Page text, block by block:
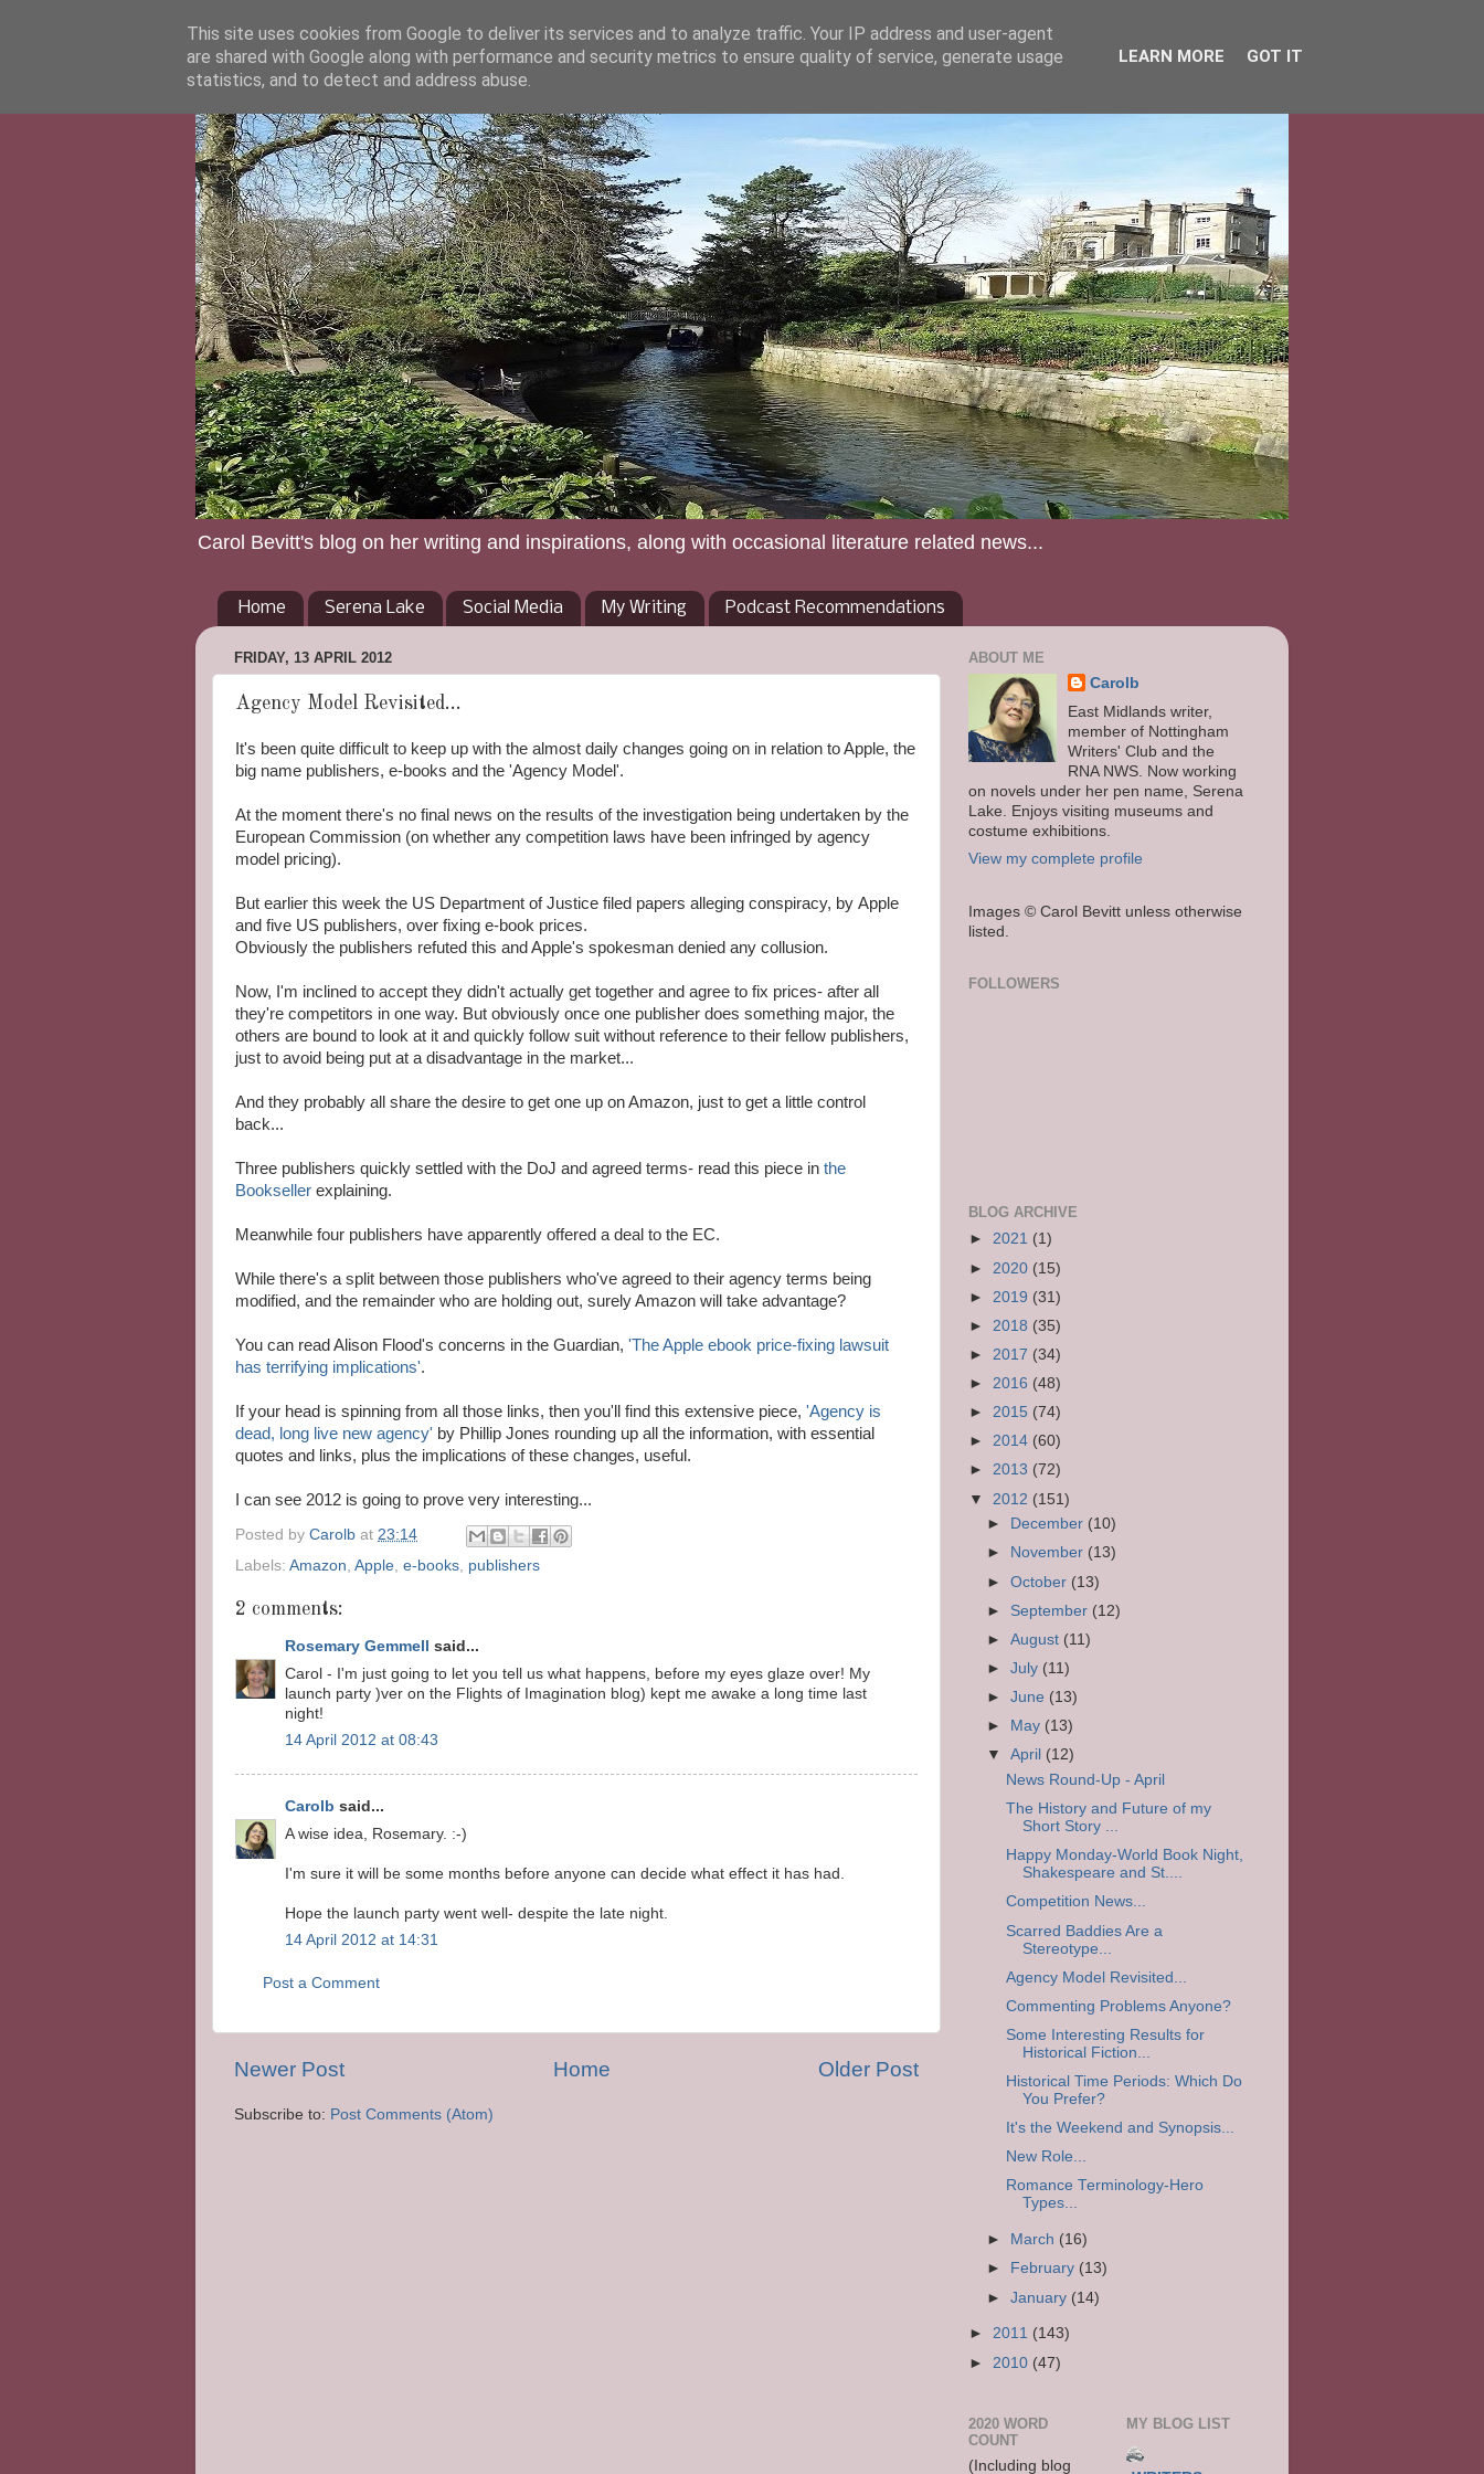
Carol Bevitt's blog on her writing and inspirations, along with occasional literature related news...
Home Serena Lake Social Media My Writing Podcast Recommendations
FRIDAY, 13 APRIL 2012
Agency Model Revisited...
It's been quite difficult to keep up with the almost daily changes going on in relation to Apple, the
big name publishers, e-books and the 'Agency Model'.
At the moment there's no final news on the results of the investigation being undertaken by the
European Commission (on whether any competition laws have been infringed by agency
model pricing).
But earlier this week the US Department of Justice filed papers alleging conspiracy, by Apple
and five US publishers, over fixing e-book prices.
Obviously the publishers refuted this and Apple's spokesman denied any collusion.
Now, I'm inclined to accept they didn't actually get together and agree to fix prices- after all
they're competitors in one way. But obviously once one publisher does something major, the
others are bound to look at it and quickly follow suit without reference to their fellow publishers,
just to avoid being put at a disadvantage in the market...
And they probably all share the desire to get one up on Amazon, just to get a little control
back...
Three publishers quickly settled with the DoJ and agreed terms- read this piece in the
Bookseller explaining.
Meanwhile four publishers have apparently offered a deal to the EC.
While there's a split between those publishers who've agreed to their agency terms being
modified, and the remainder who are holding out, surely Amazon will take advantage?
You can read Alison Flood's concerns in the Guardian, 'The Apple ebook price-fixing lawsuit
has terrifying implications'.
If your head is spinning from all those links, then you'll find this extensive piece, 'Agency is
dead, long live new agency' by Phillip Jones rounding up all the information, with essential
quotes and links, plus the implications of these changes, useful.
I can see 2012 is going to prove very interesting...
Posted by Carolb at 23:14
Labels: Amazon, Apple, e-books, publishers
2 comments:
Rosemary Gemmell
said...
Carol - I'm just going to let you tell us what happens, before my eyes glaze over! My
launch party )ver on the Flights of Imagination blog) kept me awake a long time last
night!
14 April 2012 at 08:43
Carolb said...
A wise idea, Rosemary. :-)
I'm sure it will be some months before anyone can decide what effect it has had.
Hope the launch party went well- despite the late night.
14 April 2012 at 14:31
Post a Comment
Newer Post Older Post
Home
Subscribe to: Post Comments (Atom)
ABOUT ME
Carolb
East Midlands writer,
member of Nottingham
Writers' Club and the
RNA NWS. Now working
on novels under her pen name, Serena
Lake. Enjoys visiting museums and
costume exhibitions.
View my complete profile
Images © Carol Bevitt unless otherwise
listed.
FOLLOWERS
BLOG ARCHIVE
► 2021 (1)
► 2020 (15)
► 2019 (31)
► 2018 (35)
► 2017 (34)
► 2016 (48)
► 2015 (74)
► 2014 (60)
► 2013 (72)
▼ 2012 (151)
►
December (10)
►
November (13)
►October (13)
► September (12)
►August (11)
►July (11)
►June (13)
►
May (13)
▼April (12)
News Round-Up - April
The History and Future of my
Short Story ...
Happy Monday-World Book Night,
Shakespeare and St....
Competition News...
Scarred Baddies Are a
Stereotype...
Agency Model Revisited...
Commenting Problems Anyone?
Some Interesting Results for
Historical Fiction...
Historical Time Periods: Which Do
You Prefer?
It's the Weekend and Synopsis...
New Role...
Romance Terminology-Hero
Types...
► March (16)
►
February (13)
►January (14)
► 2011 (143)
► 2010 (47)
2020 WORD
COUNT
(Including blog
MY BLOG LIST
This site uses cookies from Google to deliver its services and to analyze traffic. Your IP address and user-agent
are shared with Google along with performance and security metrics to ensure quality of service, generate usage
statistics, and to detect and address abuse.
LEARN MORE GOT IT